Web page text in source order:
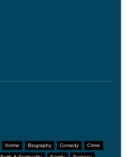
Anime Biography Comedy Crime